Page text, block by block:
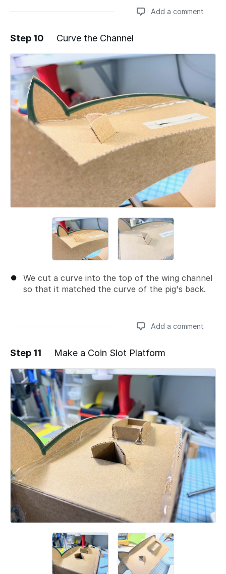
Add a comment
Add a comment
Step 10 Curve the Channel
We cut a curve into the top of the wing channel
so that it matched the curve of the pig's back.
Add a comment
Add a comment
Step 11 Make a Coin Slot Platform